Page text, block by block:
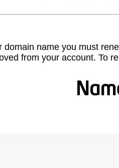
domain name you must
from your account. To